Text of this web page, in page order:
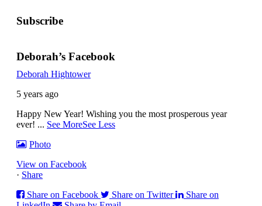
Subscribe
Deborah’s Facebook
Deborah Hightower
5 years ago
Happy New Year! Wishing you the most prosperous year
ever! ... See MoreSee Less
Photo
View on Facebook
· Share
Share on Facebook
Share on Twitter
Share on